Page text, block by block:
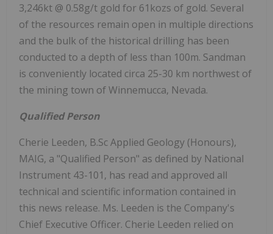
3,246kt @ 0.58g/t gold for 61kozs of gold. Several
of the resources remain open in multiple directions
and the bulk of the historical drilling has been
conducted to a depth of less than 100m. Sandman
is conveniently located circa 25-30 km northwest of
the mining town of Winnemucca, Nevada.
Qualified Person
Cherie Leeden, B.Sc Applied Geology (Honours),
MAIG, a "Qualified Person" as defined by National
Instrument 43-101, has read and approved all
technical and scientific information contained in
this news release. Ms. Leeden is the Company's
Chief Executive Officer. Cherie Leeden relied on